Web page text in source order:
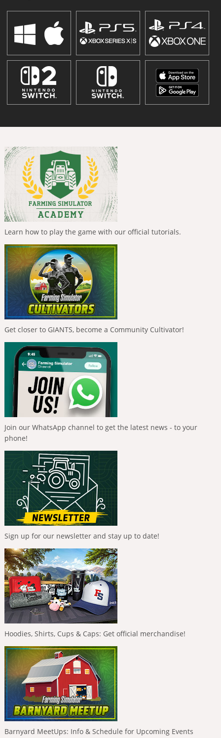
Learn how to play the game with our official tutorials.
Get closer to GIANTS, become a Community Cultivator!
Join our WhatsApp channel to get the latest news - to your
phone!
Sign up for our newsletter and stay up to date!
Hoodies, Shirts, Cups & Caps: Get official merchandise!
Barnyard MeetUps: Info & Schedule for Upcoming Events